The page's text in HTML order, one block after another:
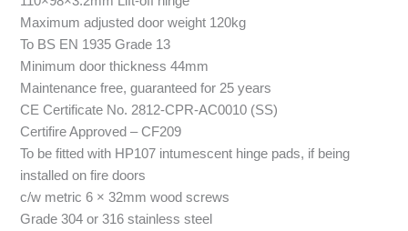
Maximum adjusted door weight 120kg
To BS EN 1935 Grade 13
Minimum door thickness 44mm
Maintenance free, guaranteed for 25 years
CE Certificate No. 2812-CPR-AC0010 (SS)
Certifire Approved – CF209
To be fitted with HP107 intumescent hinge pads, if being
installed on fire doors
c/w metric 6 × 32mm wood screws
Grade 304 or 316 stainless steel